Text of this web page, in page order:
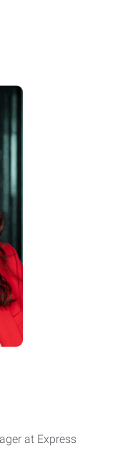
at Express